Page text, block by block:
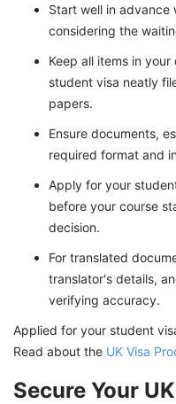
Start well in advance
considering the
Keep all items in
student visa neatly
papers.
Ensure documents,
required format and
Apply for your
before your course
decision.
For translated
translator's details,
verifying accuracy.
Applied for your student
Read about the UK Visa
Secure Your